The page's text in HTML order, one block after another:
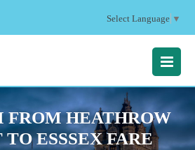
Select Language ▼
MENU
FROM HEATHROW
ESSSEX FARE